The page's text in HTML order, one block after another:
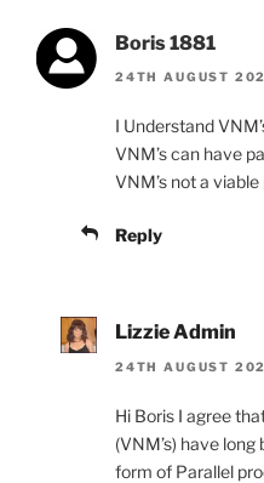
Boris 1881
24TH AUGUST
I Understand
VNM’s can have
VNM’s not a
Reply
Lizzie Admin
24TH AUGUST
Hi Boris I agree
(VNM’s) have
form of Parallel